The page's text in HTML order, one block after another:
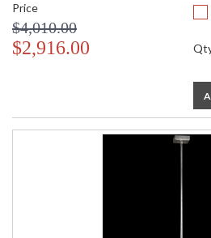
Price
$4,010.00
$2,916.00